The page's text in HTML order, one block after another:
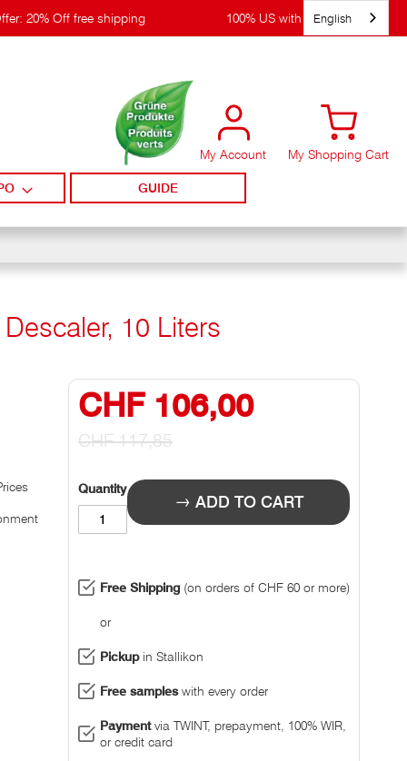
20% Off free shipping 100% US with WIRpay
My Account My Shopping Cart
GUIDE
10 Liters
Special
CHF 106,00
CHF 117,85
Quantity
ADD TO CART
Free Shipping(on orders of CHF 60 or more)
or
Pickupin Stallikon
Free sampleswith every order
Paymentvia TWINT, prepayment, 100% WIR,
or credit card
English